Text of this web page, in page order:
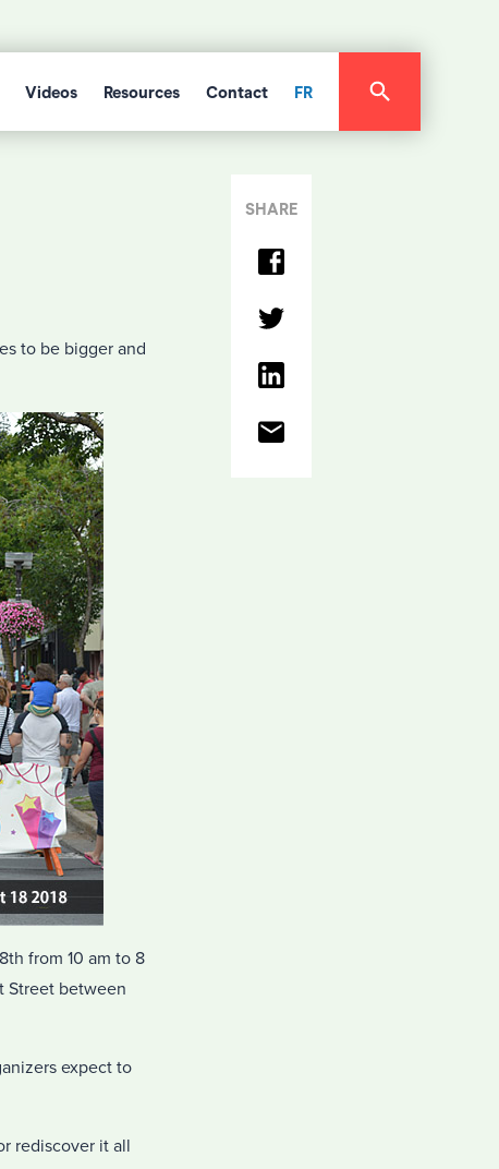
Videos Resources Contact FR
to be bigger and
from 10 am to 8
Street between
expect to
rediscover it all
SHARE